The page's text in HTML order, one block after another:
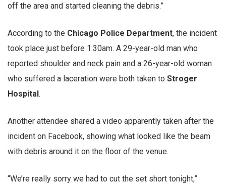
off the area and started cleaning the debris.”
According to the Chicago Police Department, the incident
took place just before 1:30am. A 29-year-old man who
reported shoulder and neck pain and a 26-year-old woman
who suffered a laceration were both taken to Stroger
Hospital.
Another attendee shared a video apparently taken after the
incident on Facebook, showing what looked like the beam
with debris around it on the floor of the venue.
“We’re really sorry we had to cut the set short tonight,”